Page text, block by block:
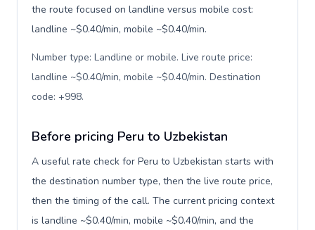
the route focused on landline versus mobile cost:
landline ~$0.40/min, mobile ~$0.40/min.
Number type: Landline or mobile. Live route price:
landline ~$0.40/min, mobile ~$0.40/min. Destination
code: +998.
Before pricing Peru to Uzbekistan
A useful rate check for Peru to Uzbekistan starts with
the destination number type, then the live route price,
then the timing of the call. The current pricing context
is landline ~$0.40/min, mobile ~$0.40/min, and the